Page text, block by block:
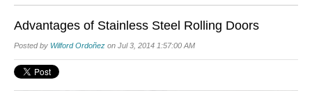
Advantages of Stainless Steel Rolling Doors
Posted by Wilford Ordoñez on Jul 3, 2014 1:57:00 AM